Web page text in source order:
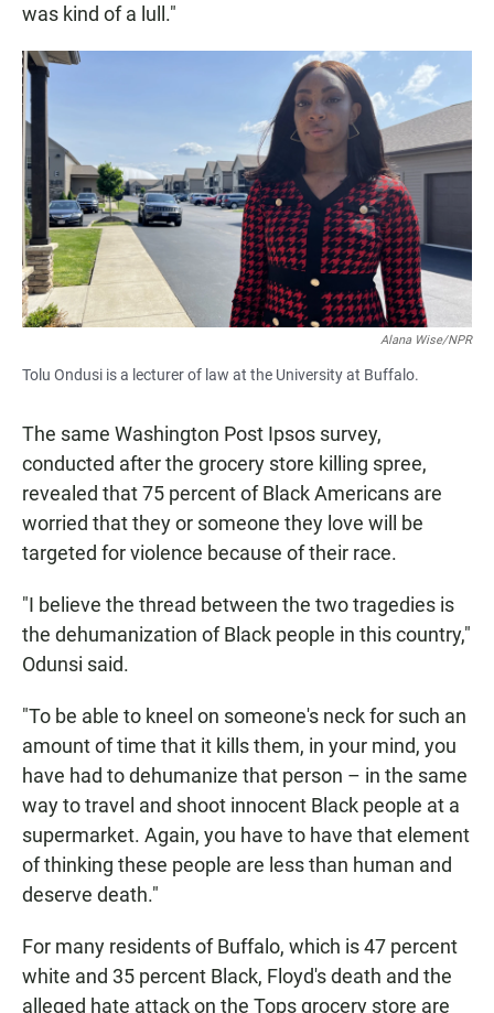
was kind of a lull."
Alana Wise/NPR
Tolu Ondusi is a lecturer of law at the University at Buffalo.
The same Washington Post Ipsos survey,
conducted after the grocery store killing spree,
revealed that 75 percent of Black Americans are
worried that they or someone they love will be
targeted for violence because of their race.
"I believe the thread between the two tragedies is
the dehumanization of Black people in this country,"
Odunsi said.
"To be able to kneel on someone's neck for such an
amount of time that it kills them, in your mind, you
have had to dehumanize that person – in the same
way to travel and shoot innocent Black people at a
supermarket. Again, you have to have that element
of thinking these people are less than human and
deserve death."
For many residents of Buffalo, which is 47 percent
white and 35 percent Black, Floyd's death and the
alleged hate attack on the Tops grocery store are